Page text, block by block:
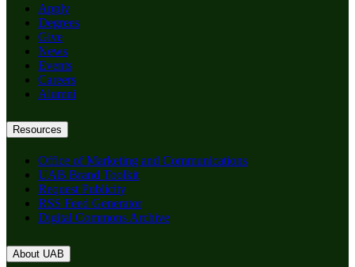
Apply
Degrees
Give
News
Events
Careers
Alumni
Resources
Office of Marketing and Communications
UAB Brand Toolkit
Request Publicity
RSS Feed Generator
Digital Commons Archive
About UAB